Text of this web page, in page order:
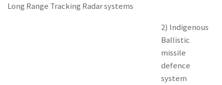
Long Range Tracking Radar systems
2) Indigenous
Ballistic
missile
defence
system